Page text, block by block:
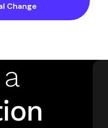
Change